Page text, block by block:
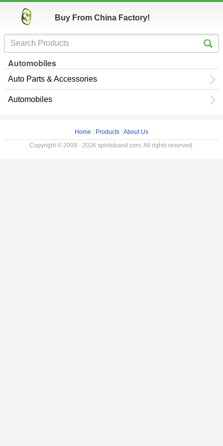
Buy From China Factory!
Automobiles
Auto Parts & Accessories
Automobiles
Home Products About Us
Copyright © 2009 - 2026 spintoband.com. All rights reserved.